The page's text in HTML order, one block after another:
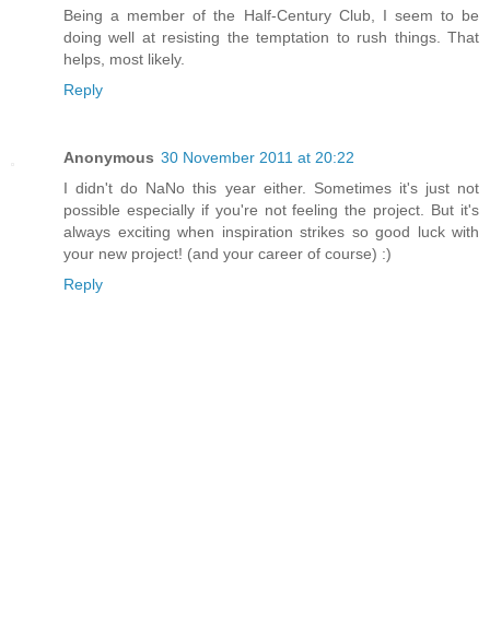
Being a member of the Half-Century Club, I seem to be
doing well at resisting the temptation to rush things. That
helps, most likely.
Reply
Anonymous 30 November 2011 at 20:22
I didn't do NaNo this year either. Sometimes it's just not
possible especially if you're not feeling the project. But it's
always exciting when inspiration strikes so good luck with
your new project! (and your career of course) :)
Reply